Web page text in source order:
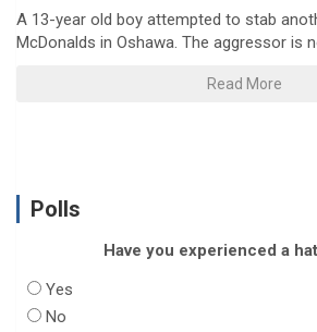
A 13-year old boy attempted to stab
McDonalds in Oshawa. The aggressor is
Read More
Polls
Have you experienced a
Yes
No